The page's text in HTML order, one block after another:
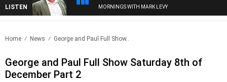
LISTEN MORNINGS WITH MARK LEVY
Home News George and Paul Full Show..
George and Paul Full Show Saturday 8th of
December Part 2